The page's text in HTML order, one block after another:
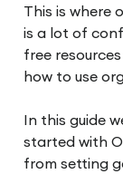
This is where
is a lot of
free
how to use
In this guide
started with
from setting